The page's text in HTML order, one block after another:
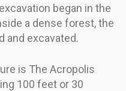
began in the
a dense forest, the
and excavated.
is The Acropolis
100 feet or 30